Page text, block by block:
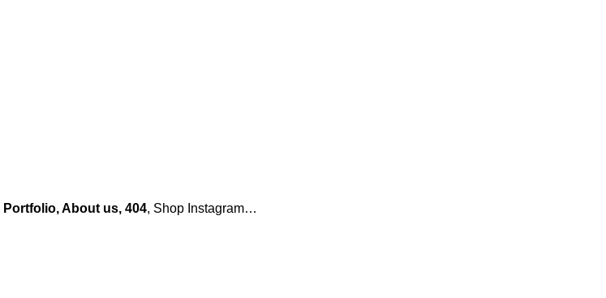
Portfolio, About us, 404, Shop Instagram…